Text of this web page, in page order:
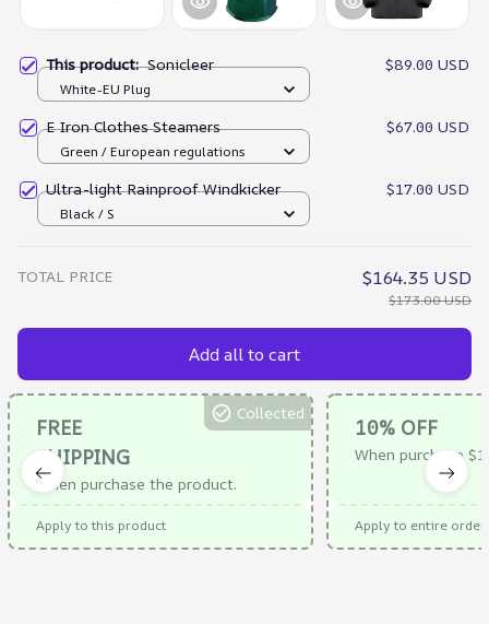
This product:Sonicleer $89.00 USD
White-EU Plug
E Iron Clothes Steamers $67.00 USD
Green / European regulations
Ultra-light Rainproof Windkicker $17.00 USD
Black / S
TOTAL PRICE $164.35 USD
$173.00 USD
Add all to cart
FREE
SHIPPING
When purchase the product.
Collected
Apply to this product
10% OFF
When purchase
Apply to entire order